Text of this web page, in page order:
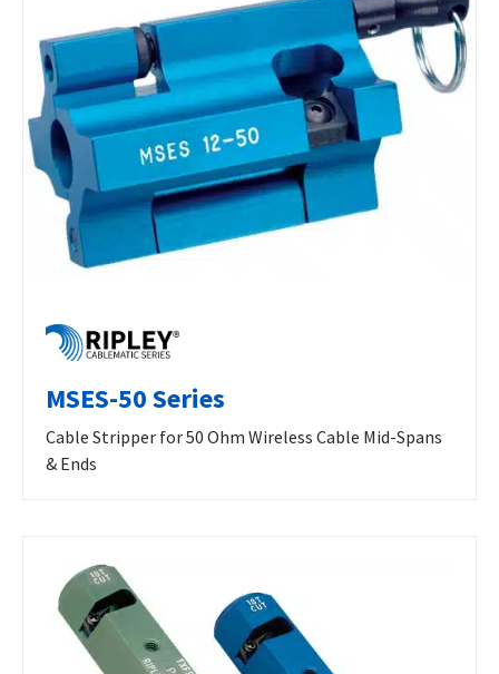
MSES-50 Series
Cable Stripper for 50 Ohm Wireless Cable Mid-Spans
& Ends